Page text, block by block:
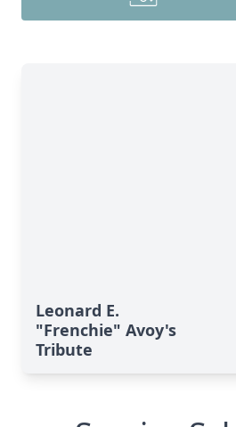
Leonard E.
"Frenchie" Avoy's
Tribute